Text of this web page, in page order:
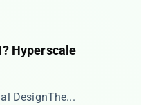
Hyperscale
Design​​ The...